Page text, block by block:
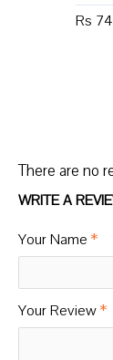
Rs
There are no
WRITE A
Your Name
Your Review